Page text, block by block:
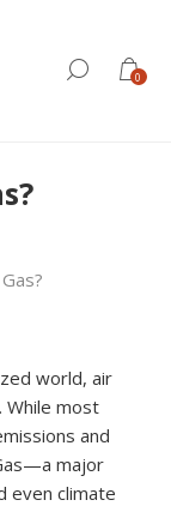
0
world, air
While most
and
major
even climate